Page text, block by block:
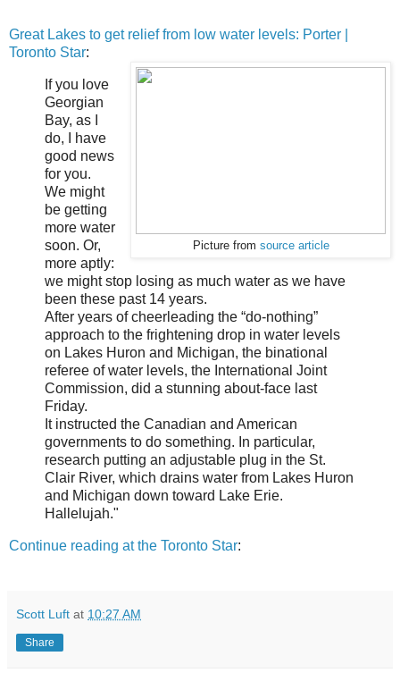
Great Lakes to get relief from low water levels: Porter |
Toronto Star:
Picture from source article
If you love
Georgian
Bay, as I
do, I have
good news
for you.
We might
be getting
more water
soon. Or,
more aptly:
we might stop losing as much water as we have
been these past 14 years.
After years of cheerleading the “do-nothing”
approach to the frightening drop in water levels
on Lakes Huron and Michigan, the binational
referee of water levels, the International Joint
Commission, did a stunning about-face last
Friday.
It instructed the Canadian and American
governments to do something. In particular,
research putting an adjustable plug in the St.
Clair River, which drains water from Lakes Huron
and Michigan down toward Lake Erie.
Hallelujah."
Continue reading at the Toronto Star:
Scott Luft at 10:27 AM
Share